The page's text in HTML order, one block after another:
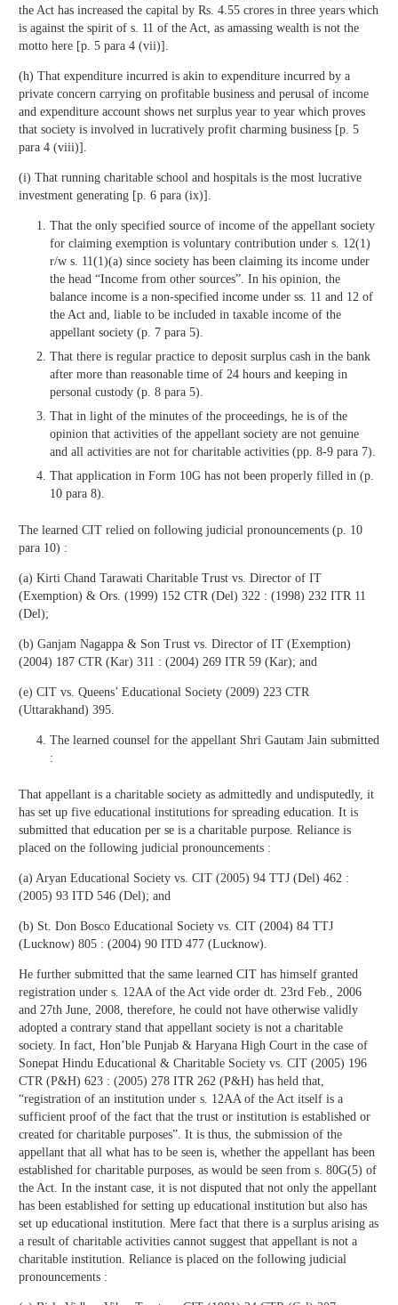
the Act has increased the capital by Rs. 4.55 crores in three years which
is against the spirit of s. 11 of the Act, as amassing wealth is not the
motto here [p. 5 para 4 (vii)].
(h) That expenditure incurred is akin to expenditure incurred by a
private concern carrying on profitable business and perusal of income
and expenditure account shows net surplus year to year which proves
that society is involved in lucratively profit charming business [p. 5
para 4 (viii)].
(i) That running charitable school and hospitals is the most lucrative
investment generating [p. 6 para (ix)].
That the only specified source of income of the appellant society
for claiming exemption is voluntary contribution under s. 12(1)
r/w s. 11(1)(a) since society has been claiming its income under
the head “Income from other sources”. In his opinion, the
balance income is a non-specified income under ss. 11 and 12 of
the Act and, liable to be included in taxable income of the
appellant society (p. 7 para 5).
That there is regular practice to deposit surplus cash in the bank
after more than reasonable time of 24 hours and keeping in
personal custody (p. 8 para 5).
That in light of the minutes of the proceedings, he is of the
opinion that activities of the appellant society are not genuine
and all activities are not for charitable activities (pp. 8-9 para 7).
That application in Form 10G has not been properly filled in (p.
10 para 8).
The learned CIT relied on following judicial pronouncements (p. 10
para 10) :
(a) Kirti Chand Tarawati Charitable Trust vs. Director of IT
(Exemption) & Ors. (1999) 152 CTR (Del) 322 : (1998) 232 ITR 11
(Del);
(b) Ganjam Nagappa & Son Trust vs. Director of IT (Exemption)
(2004) 187 CTR (Kar) 311 : (2004) 269 ITR 59 (Kar); and
(e) CIT vs. Queens’ Educational Society (2009) 223 CTR
(Uttarakhand) 395.
The learned counsel for the appellant Shri Gautam Jain submitted
:
That appellant is a charitable society as admittedly and undisputedly, it
has set up five educational institutions for spreading education. It is
submitted that education per se is a charitable purpose. Reliance is
placed on the following judicial pronouncements :
(a) Aryan Educational Society vs. CIT (2005) 94 TTJ (Del) 462 :
(2005) 93 ITD 546 (Del); and
(b) St. Don Bosco Educational Society vs. CIT (2004) 84 TTJ
(Lucknow) 805 : (2004) 90 ITD 477 (Lucknow).
He further submitted that the same learned CIT has himself granted
registration under s. 12AA of the Act vide order dt. 23rd Feb., 2006
and 27th June, 2008, therefore, he could not have otherwise validly
adopted a contrary stand that appellant society is not a charitable
society. In fact, Hon’ble Punjab & Haryana High Court in the case of
Sonepat Hindu Educational & Charitable Society vs. CIT (2005) 196
CTR (P&H) 623 : (2005) 278 ITR 262 (P&H) has held that,
“registration of an institution under s. 12AA of the Act itself is a
sufficient proof of the fact that the trust or institution is established or
created for charitable purposes”. It is thus, the submission of the
appellant that all what has to be seen is, whether the appellant has been
established for charitable purposes, as would be seen from s. 80G(5) of
the Act. In the instant case, it is not disputed that not only the appellant
has been established for setting up educational institution but also has
set up educational institution. Mere fact that there is a surplus arising as
a result of charitable activities cannot suggest that appellant is not a
charitable institution. Reliance is placed on the following judicial
pronouncements :